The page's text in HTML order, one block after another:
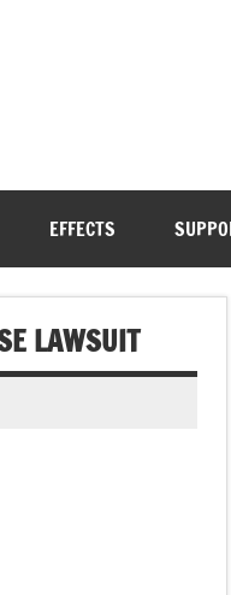
EFFECTS
LAWSUIT